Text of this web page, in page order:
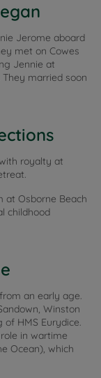
Jerome aboard
met on Cowes
Jennie at
married soon
royalty at
at Osborne Beach
childhood
an early age.
Winston
HMS Eurydice.
in wartime
Ocean), which